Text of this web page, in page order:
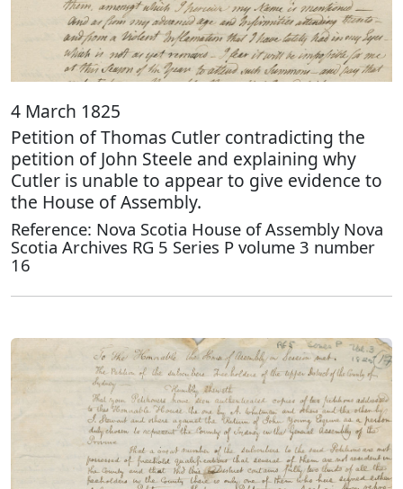
4 March 1825
Petition of Thomas Cutler contradicting the
petition of John Steele and explaining why
Cutler is unable to appear to give evidence to
the House of Assembly.
Reference: Nova Scotia House of Assembly Nova
Scotia Archives RG 5 Series P volume 3 number
16